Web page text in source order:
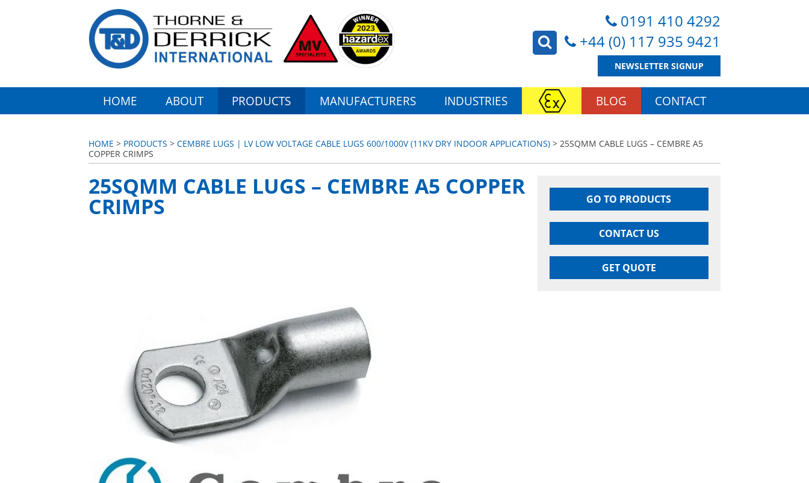
0191 410 4292
+44 (0) 117 935 9421
NEWSLETTER SIGNUP
HOME ABOUT PRODUCTS MANUFACTURERS INDUSTRIES BLOG CONTACT
HOME > PRODUCTS > CEMBRE LUGS | LV LOW VOLTAGE CABLE LUGS 600/1000V (11KV DRY INDOOR APPLICATIONS) > 25SQMM CABLE LUGS – CEMBRE A5
COPPER CRIMPS
GO TO PRODUCTS
CONTACT US
GET QUOTE
25SQMM CABLE LUGS – CEMBRE A5 COPPER
CRIMPS